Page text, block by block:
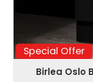
Special Offer
Birlea Oslo